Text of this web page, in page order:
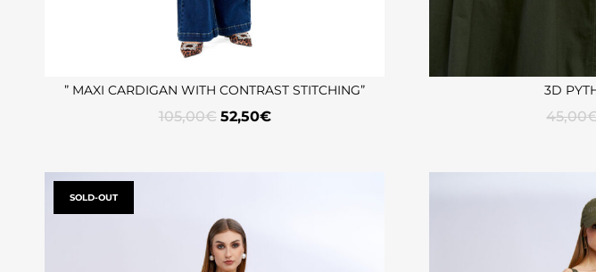
” MAXI CARDIGAN WITH CONTRAST STITCHING”
105,00€ 52,50€
3D
45,00
SOLD-OUT